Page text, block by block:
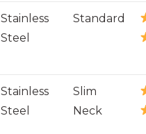
Stainless
Steel
Standard
Stainless
Steel
Slim
Neck